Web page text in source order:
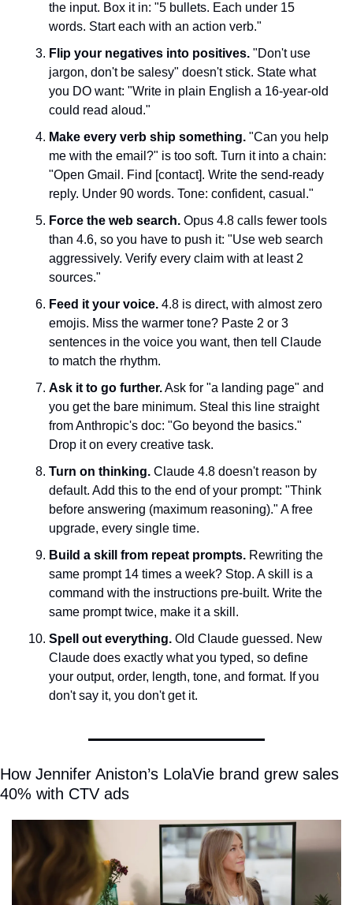
the input. Box it in: "5 bullets. Each under 15
words. Start each with an action verb."
Flip your negatives into positives. "Don't use
jargon, don't be salesy" doesn't stick. State what
you DO want: "Write in plain English a 16-year-old
could read aloud."
Make every verb ship something. "Can you help
me with the email?" is too soft. Turn it into a chain:
"Open Gmail. Find [contact]. Write the send-ready
reply. Under 90 words. Tone: confident, casual."
Force the web search. Opus 4.8 calls fewer tools
than 4.6, so you have to push it: "Use web search
aggressively. Verify every claim with at least 2
sources."
Feed it your voice. 4.8 is direct, with almost zero
emojis. Miss the warmer tone? Paste 2 or 3
sentences in the voice you want, then tell Claude
to match the rhythm.
Ask it to go further. Ask for "a landing page" and
you get the bare minimum. Steal this line straight
from Anthropic's doc: "Go beyond the basics."
Drop it on every creative task.
Turn on thinking. Claude 4.8 doesn't reason by
default. Add this to the end of your prompt: "Think
before answering (maximum reasoning)." A free
upgrade, every single time.
Build a skill from repeat prompts. Rewriting the
same prompt 14 times a week? Stop. A skill is a
command with the instructions pre-built. Write the
same prompt twice, make it a skill.
Spell out everything. Old Claude guessed. New
Claude does exactly what you typed, so define
your output, order, length, tone, and format. If you
don't say it, you don't get it.
How Jennifer Aniston’s LolaVie brand grew sales
40% with CTV ads